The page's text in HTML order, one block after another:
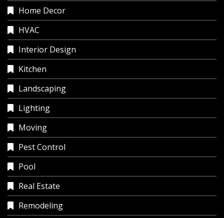
Home Decor
HVAC
Interior Design
Kitchen
Landscaping
Lighting
Moving
Pest Control
Pool
Real Estate
Remodeling